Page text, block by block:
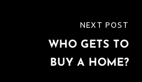
navigation
POST
NEXT POST
WHO GETS TO
BUY A HOME?